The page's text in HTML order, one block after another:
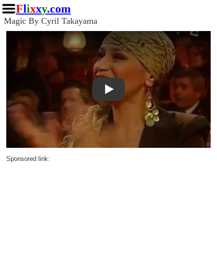
Flixxy.com
Magic By Cyril Takayama
Play
Sponsored link: